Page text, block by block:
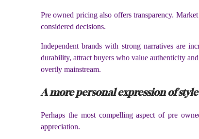
Pre owned pricing also offers transparency.
considered decisions.
Independent brands with strong narratives are
durability, attract buyers who value authenticity
overtly mainstream.
A more personal expression of style
Perhaps the most compelling aspect of pre
appreciation.